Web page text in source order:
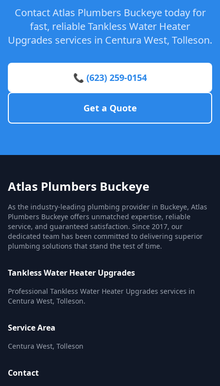
Contact Atlas Plumbers Buckeye today for
fast, reliable Tankless Water Heater
Upgrades services in Centura West, Tolleson.
📞 (623) 259-0154
Get a Quote
Atlas Plumbers Buckeye
As the industry-leading plumbing provider in Buckeye, Atlas
Plumbers Buckeye offers unmatched expertise, reliable
service, and guaranteed satisfaction. Since 2017, our
dedicated team has been committed to delivering superior
plumbing solutions that stand the test of time.
Tankless Water Heater Upgrades
Professional Tankless Water Heater Upgrades services in
Centura West, Tolleson.
Service Area
Centura West, Tolleson
Contact